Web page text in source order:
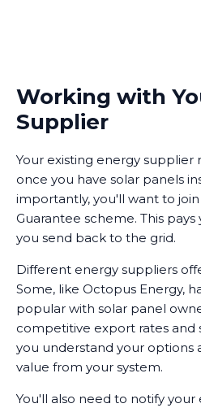
Working with
Supplier
Your existing energy supplier
once you have solar panels
importantly, you'll want to
Guarantee scheme. This
you send back to the grid.
Different energy suppliers
Some, like Octopus Energy,
popular with solar panel
competitive export rates and
you understand your options
value from your system.
You'll also need to notify